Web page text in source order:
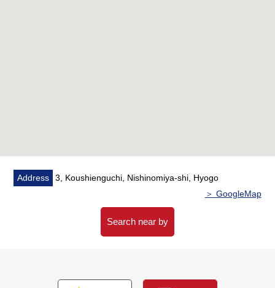
Address
3, Koushienguchi, Nishinomiya-shi, Hyogo
＞ GoogleMap
Search near by